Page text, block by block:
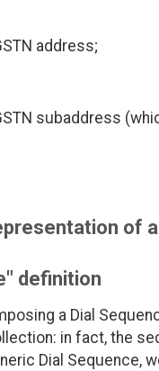
address;
subaddress
of
definition
a Dial
in fact, the
Dial Sequence,